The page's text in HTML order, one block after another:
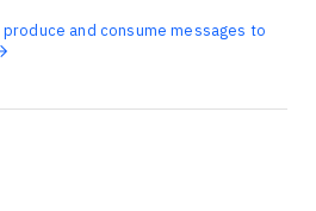
and consume messages to